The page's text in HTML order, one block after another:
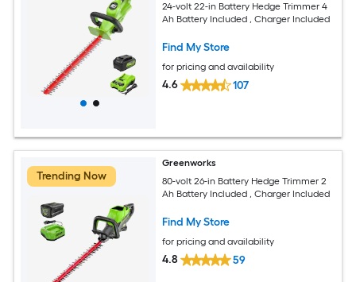
24-volt 22-in Battery Hedge Trimmer 4
Ah Battery Included , Charger Included
Find My Store
for pricing and availability
4.6 107
Trending Now
Greenworks
80-volt 26-in Battery Hedge Trimmer 2
Ah Battery Included , Charger Included
Find My Store
for pricing and availability
4.8 59